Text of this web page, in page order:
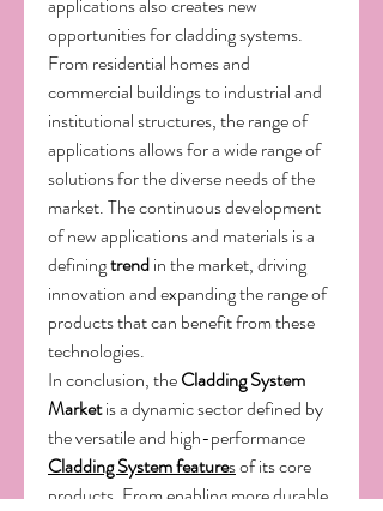
opportunities for cladding systems.
From residential homes and
commercial buildings to industrial and
institutional structures, the range of
applications allows for a wide range of
solutions for the diverse needs of the
market. The continuous development
of new applications and materials is a
defining trend in the market, driving
innovation and expanding the range of
products that can benefit from these
technologies.
In conclusion, the Cladding System
Market is a dynamic sector defined by
Cladding System features of its core
products. From enabling more durable